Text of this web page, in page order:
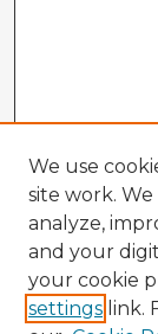
We use
site work.
analyze,
and your
your cookie
settings link.